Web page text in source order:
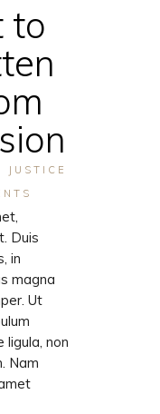
to
JUSTICE
Duis
in
magna
Ut
ligula, non
Nam